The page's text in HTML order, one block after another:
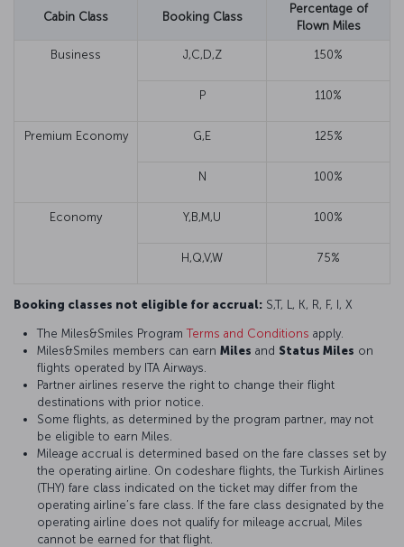
Cabin Class Booking Class
Percentage of
Flown Miles
Business J,C,D,Z 150%
P 110%
Premium Economy G,E 125%
N 100%
Economy Y,B,M,U 100%
H,Q,V,W 75%
Booking classes not eligible for accrual: S,T, L, K, R, F, I, X
The Miles&Smiles ProgramTerms and Conditions apply.
Miles&Smiles members can earn Miles and Status Miles on
flights operated by ITA Airways.
Partner airlines reserve the right to change their flight
destinations with prior notice.
Some flights, as determined by the program partner, may not
be eligible to earn Miles.
Mileage accrual is determined based on the fare classes set by
the operating airline. On codeshare flights, the Turkish Airlines
(THY) fare class indicated on the ticket may differ from the
operating airline’s fare class. If the fare class designated by the
operating airline does not qualify for mileage accrual, Miles
cannot be earned for that flight.